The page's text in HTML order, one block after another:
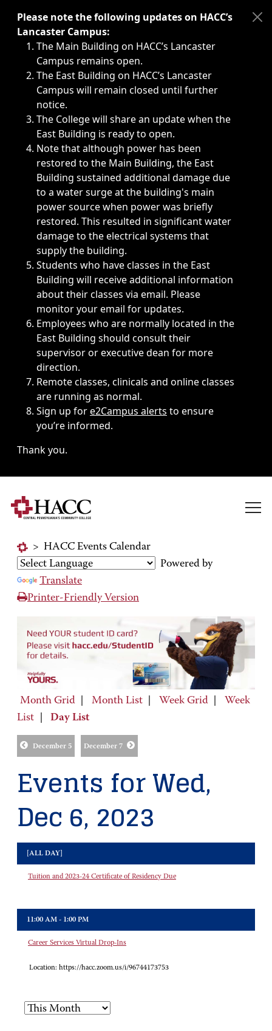
Immediate announcements, such as weather-related
Please note the following updates on HACC’s
Lancaster Campus:
The Main Building on HACC’s Lancaster
Campus remains open.
The East Building on HACC’s Lancaster
Campus will remain closed until further
notice.
The College will share an update when the
East Building is ready to open.
Note that although power has been
restored to the Main Building, the East
Building sustained additional damage due
to a water surge at the building's main
power source when power was briefly
restored. This resulted in significant water
damage to the electrical systems that
supply the building.
Students who have classes in the East
Building will receive additional information
about their classes via email. Please
monitor your email for updates.
Employees who are normally located in the
East Building should consult their
supervisor or executive dean for more
direction.
Remote classes, clinicals and online classes
are running as normal.
Sign up fore2Campus alerts to ensure
you’re informed.
Thank you.
> HACC Events Calendar
Powered by
Translate
Printer-Friendly Version
Month Grid Month List Week Grid
Week
List
Day List
December 5 December 7
Events for Wed,
Dec 6, 2023
[ALL DAY]
Tuition and 2023-24 Certificate of Residency Due
11:00 AM - 1:00 PM
Career Services Virtual Drop-Ins
Location: https://hacc.zoom.us/i/96744173753